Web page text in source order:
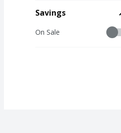
Savings
Savings
On Sale